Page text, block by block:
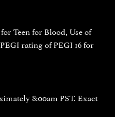
Teen for Blood, Use of
rating of PEGI 16 for
8:00am PST. Exact